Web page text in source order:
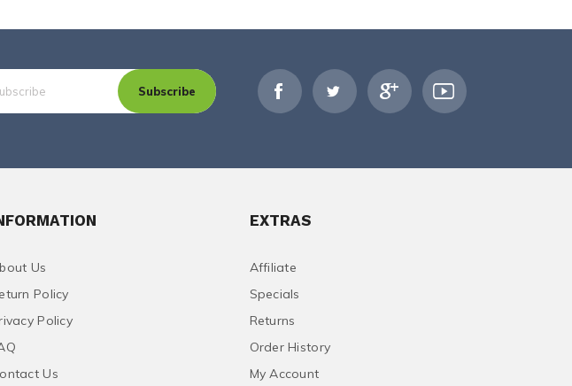
Subscribe
Us
Policy
Policy
Us
EXTRAS
Affiliate
Specials
Returns
Order History
My Account